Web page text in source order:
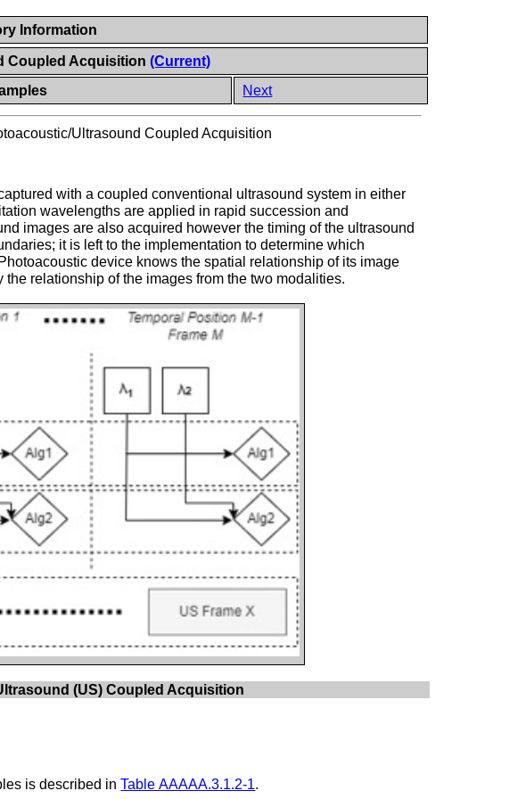
Information
Coupled Acquisition (Current)
Next
Ultrasound Coupled Acquisition
with a coupled conventional ultrasound system in either
wavelengths are applied in rapid succession and
images are also acquired however the timing of the ultrasound
it is left to the implementation to determine which
device knows the spatial relationship of its image
relationship of the images from the two modalities.
(US) Coupled Acquisition
is described inTable AAAAA.3.1.2-1.